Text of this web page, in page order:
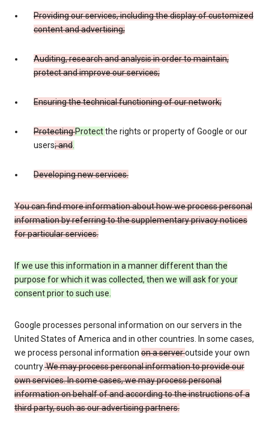
Providing our services, including the display of customized
content and advertising;
Auditing, research and analysis in order to maintain,
protect and improve our services;
Ensuring the technical functioning of our network;
ProtectingProtectthe rights or property of Google or our
users; and.
Developing new services.
You can find more information about how we process personal
information by referring to the supplementary privacy notices
for particular services.
If we use this information in a manner different than the
purpose for which it was collected, then we will ask for your
consent prior to such use.
Google processes personal information on our servers in the
United States of America and in other countries. In some cases,
we process personal information on a serveroutside your own
country.We may process personal information to provide our
own services. In some cases, we may process personal
information on behalf of and according to the instructions of a
third party, such as our advertising partners.